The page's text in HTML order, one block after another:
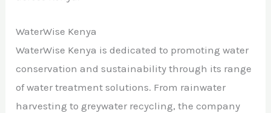
WaterWise Kenya
WaterWise Kenya is dedicated to promoting water
conservation and sustainability through its range
of water treatment solutions. From rainwater
harvesting to greywater recycling, the company